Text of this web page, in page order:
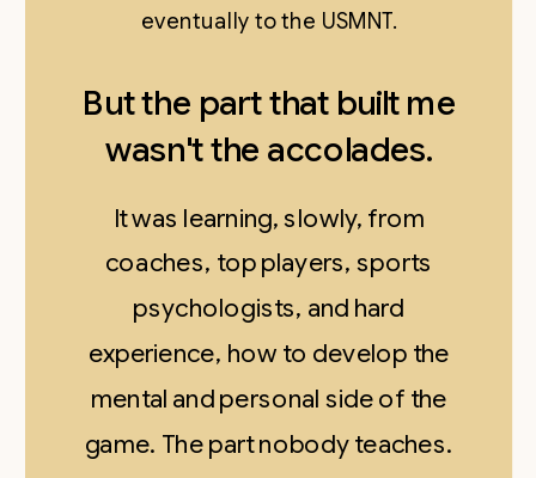
eventually to the USMNT.
But the part that built me
wasn't the accolades.
It was learning, slowly, from
coaches, top players, sports
psychologists, and hard
experience, how to develop the
mental and personal side of the
game. The part nobody teaches.